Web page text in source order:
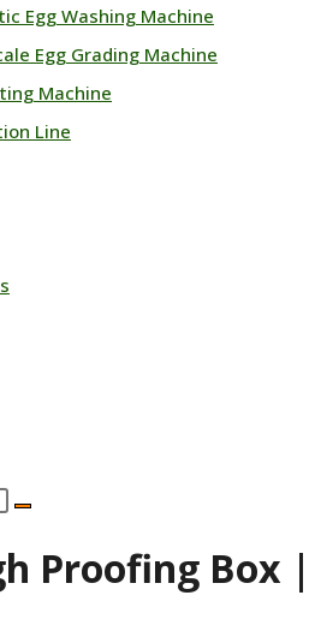
Egg Washing Machine
Egg Grading Machine
Machine
Line
Proofing Box